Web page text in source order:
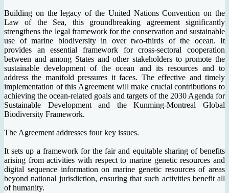
Building on the legacy of the United Nations Convention on the
Law of the Sea, this groundbreaking agreement significantly
strengthens the legal framework for the conservation and sustainable
use of marine biodiversity in over two-thirds of the ocean. It
provides an essential framework for cross-sectoral cooperation
between and among States and other stakeholders to promote the
sustainable development of the ocean and its resources and to
address the manifold pressures it faces. The effective and timely
implementation of this Agreement will make crucial contributions to
achieving the ocean-related goals and targets of the 2030 Agenda for
Sustainable Development and the Kunming-Montreal Global
Biodiversity Framework.
The Agreement addresses four key issues.
It sets up a framework for the fair and equitable sharing of benefits
arising from activities with respect to marine genetic resources and
digital sequence information on marine genetic resources of areas
beyond national jurisdiction, ensuring that such activities benefit all
of humanity.